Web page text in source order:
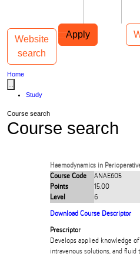
Apply
Main navigation
Website
search
Toggle
Home
Study
Course search
Course search
Haemodynamics in
Course Code
ANAE605
Points
15.00
Level
6
Download Course Descriptor
Prescriptor
Develops applied knowledge
intravenous solutions, and fluid